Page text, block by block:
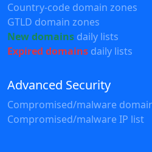
Country-code domain zones
GTLD domain zones
New domains daily lists
Expired domains daily lists
Advanced Security
Compromised/malware
Compromised/malware IP list